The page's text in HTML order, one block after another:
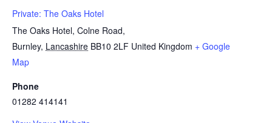
Private: The Oaks Hotel
The Oaks Hotel, Colne Road,
Burnley, Lancashire BB10 2LF United Kingdom + Google
Map
Phone
01282 414141